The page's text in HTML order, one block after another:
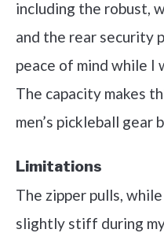
including the robust,
and the rear security
peace of mind while I
The capacity makes
men’s pickleball gear
Limitations
The zipper pulls,
slightly stiff during